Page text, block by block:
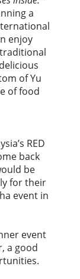
a
enjoy
of Yu
of food
RED
back
be
for their
event in
event
a good